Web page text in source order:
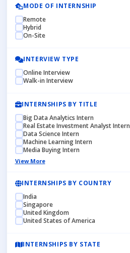
MODE OF INTERNSHIP
Remote
Hybrid
On-Site
INTERVIEW TYPE
Online Interview
Walk-in Interview
INTERNSHIPS BY TITLE
Big Data Analytics Intern
Real Estate Investment Analyst Intern
Data Science Intern
Machine Learning Intern
Media Buying Intern
View More
INTERNSHIPS BY COUNTRY
India
Singapore
United Kingdom
United States of America
INTERNSHIPS BY STATE